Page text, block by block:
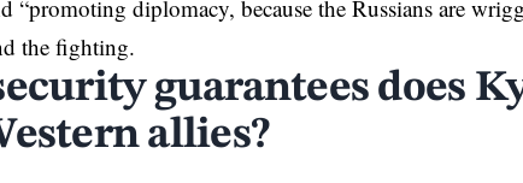
“promoting diplomacy, because the Russians are
the fighting.
guarantees does
allies?